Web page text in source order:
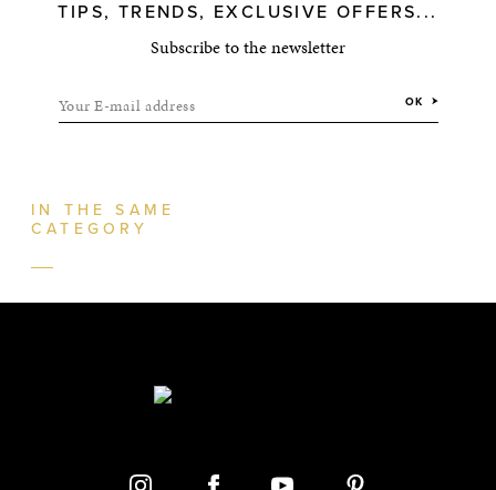
TIPS, TRENDS, EXCLUSIVE OFFERS...
Subscribe to the newsletter
Your E-mail address OK
IN THE SAME
CATEGORY